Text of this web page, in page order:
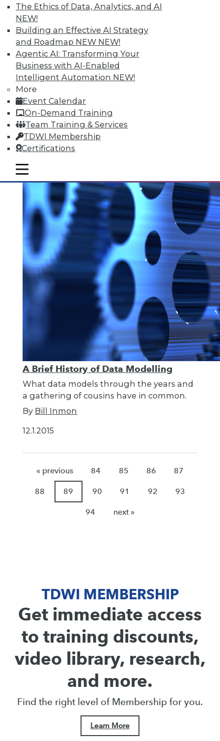
The Ethics of Data, Analytics, and AI
NEW!
Building an Effective AI Strategy
and Roadmap NEW NEW!
Agentic AI: Transforming Your
Business with AI-Enabled
Intelligent Automation NEW!
More
Event Calendar
On-Demand Training
Team Training & Services
TDWI Membership
Certifications
mobile toggle line
mobile toggle line
mobile toggle line
Multilingualism and BI
Does spoken language matter anymore?
By Bob Potter
12.1.2015
A Brief History of Data Modelling
What data models through the years and
a gathering of cousins have in common.
By Bill Inmon
12.1.2015
« previous 84 85 86 87
88 89 90 91 92 93
94 next »
TDWI MEMBERSHIP
Get immediate access
to training discounts,
video library, research,
and more.
Find the right level of Membership for you.
Learn More